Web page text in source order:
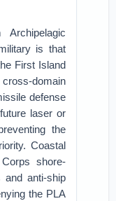
is that
First Island
domain
defense
laser or
the
Coastal
shore-
and anti-ship
the PLA